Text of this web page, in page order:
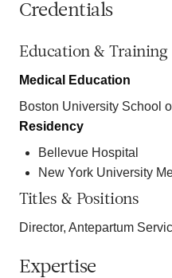
Credentials
Education & Training
Medical Education
Boston University School
Residency
Bellevue Hospital
New York University
Titles & Positions
Director, Antepartum
Expertise